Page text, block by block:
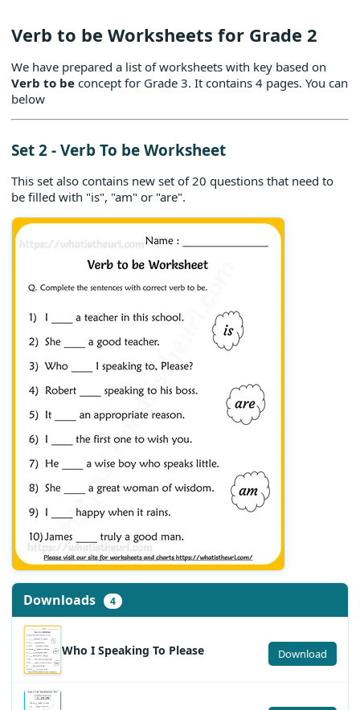
Verb to be Worksheets for Grade 2
We have prepared a list of worksheets with key based on
Verb to be concept for Grade 3. It contains 4 pages. You can
below
Set 2 - Verb To be Worksheet
This set also contains new set of 20 questions that need to
be filled with "is", "am" or "are".
Downloads 4
Who I Speaking To Please Download